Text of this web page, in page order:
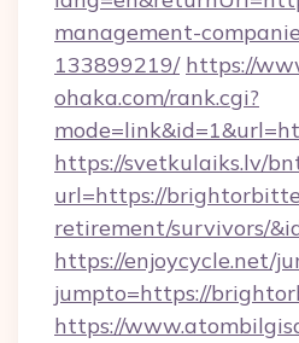
management-
133899219/ https://
ohaka.com/rank.cgi?
https://svetkulaiks.lv/
url=https://
retirement/survivors/
https://enjoycycle.net/
jumpto=https://
https://